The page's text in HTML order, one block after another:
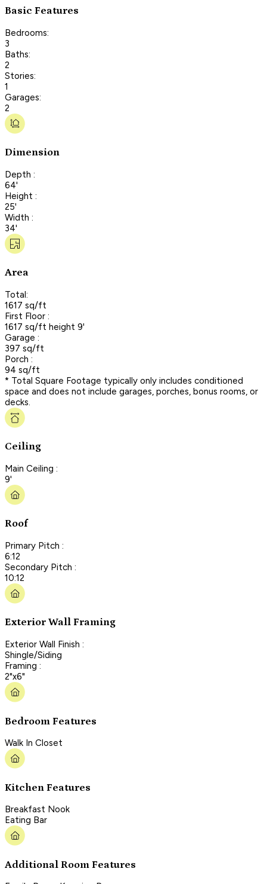
Basic Features
Bedrooms:
3
Baths:
2
Stories:
1
Garages:
2
Dimension
Depth :
64'
Height :
25'
Width :
34'
Area
Total:
1617 sq/ft
First Floor :
1617 sq/ft height 9'
Garage :
397 sq/ft
Porch :
94 sq/ft
* Total Square Footage typically only includes conditioned
space and does not include garages, porches, bonus rooms, or
decks.
Ceiling
Main Ceiling :
9'
Roof
Primary Pitch :
6:12
Secondary Pitch :
10:12
Exterior Wall Framing
Exterior Wall Finish :
Shingle/Siding
Framing :
2"x6"
Bedroom Features
Walk In Closet
Kitchen Features
Breakfast Nook
Eating Bar
Additional Room Features